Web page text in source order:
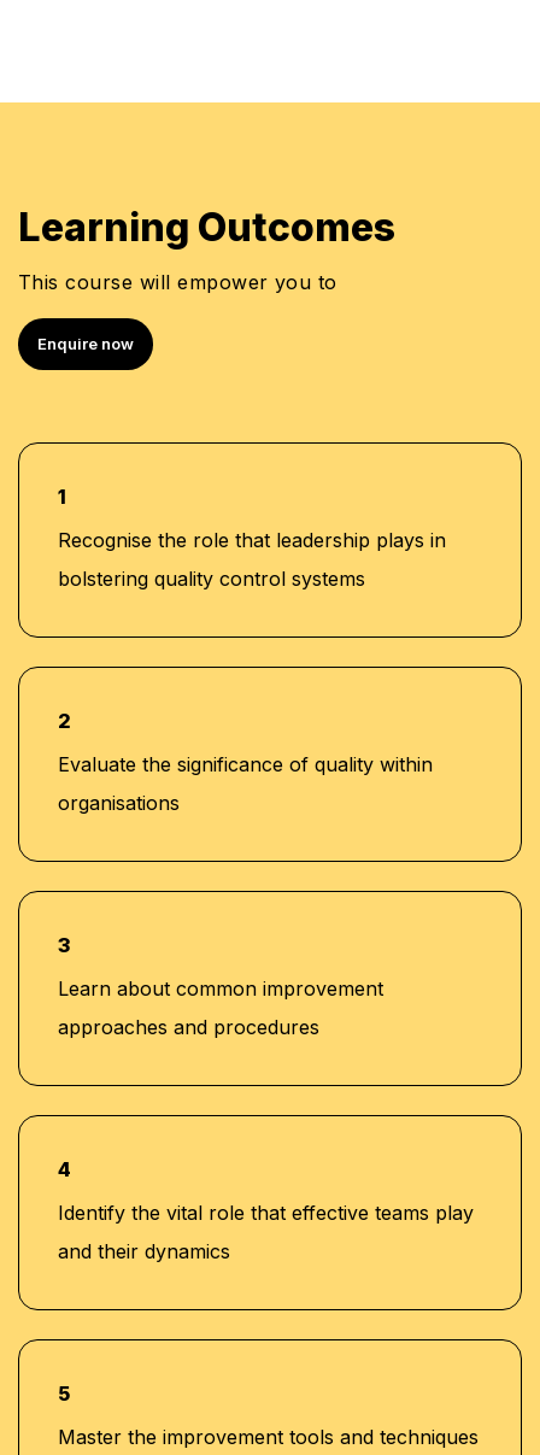
Learning Outcomes
This course will empower you to
Enquire now
1
Recognise the role that leadership plays in
bolstering quality control systems
2
Evaluate the significance of quality within
organisations
3
Learn about common improvement
approaches and procedures
4
Identify the vital role that effective teams play
and their dynamics
5
Master the improvement tools and techniques